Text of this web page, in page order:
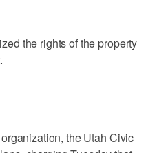
the rights of the property
the Utah Civic